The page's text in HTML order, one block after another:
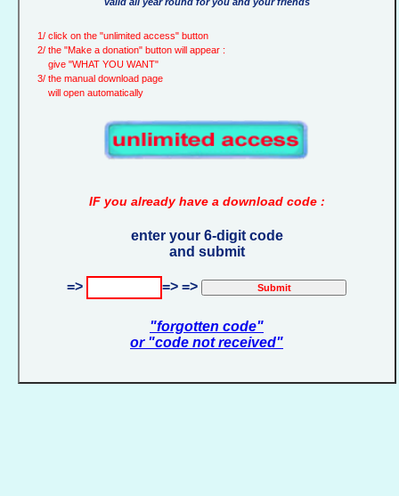
1/ click on the "unlimited access" button
2/ the "Make a donation" button will appear :
give "WHAT YOU WANT"
3/ the manual download page
will open automatically
IF you already have a download code :
enter your 6-digit code
and submit
=> => =>
"forgotten code"
or "code not received"